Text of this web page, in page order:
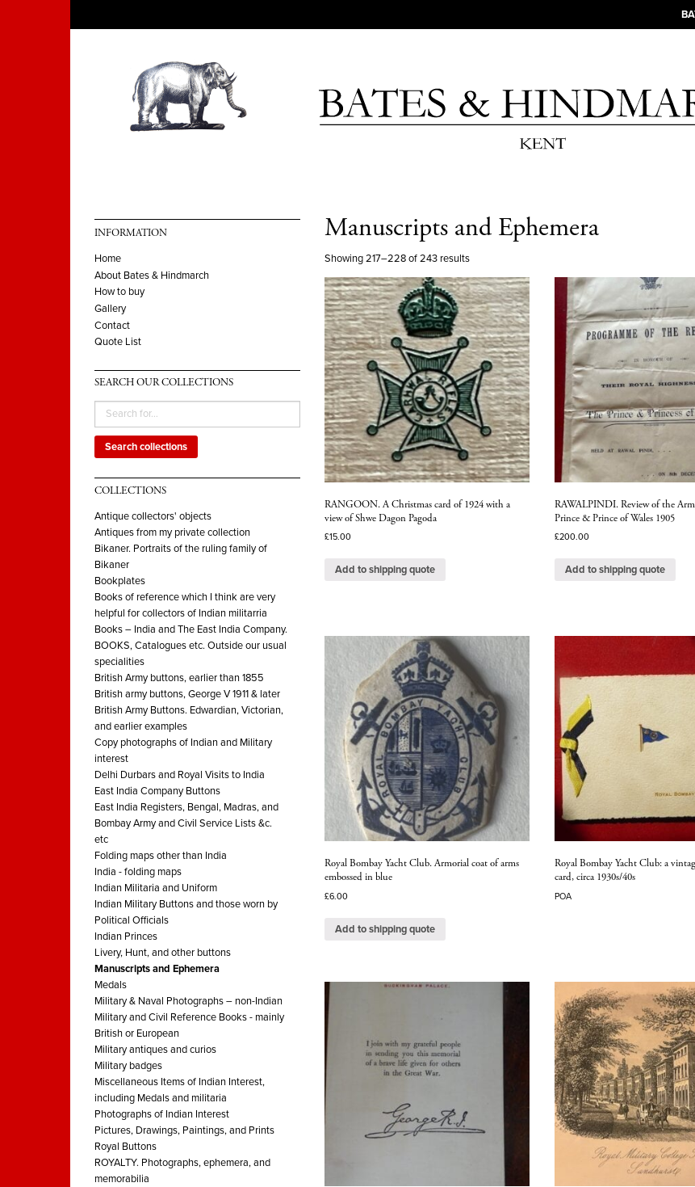
INFORMATION
Home
About Bates & Hindmarch
How to buy
Gallery
Contact
Quote List
SEARCH OUR COLLECTIONS
Search collections
COLLECTIONS
Antique collectors' objects
Antiques from my private collection
Bikaner. Portraits of the ruling family of
Bikaner
Bookplates
Books of reference which I think are very
helpful for collectors of Indian militarria
Books – India and The East India Company.
BOOKS, Catalogues etc. Outside our usual
specialities
British Army buttons, earlier than 1855
British army buttons, George V 1911 & later
British Army Buttons. Edwardian, Victorian,
and earlier examples
Copy photographs of Indian and Military
interest
Delhi Durbars and Royal Visits to India
East India Company Buttons
East India Registers, Bengal, Madras, and
Bombay Army and Civil Service Lists &c.
etc
Folding maps other than India
India - folding maps
Indian Militaria and Uniform
Indian Military Buttons and those worn by
Political Officials
Indian Princes
Livery, Hunt, and other buttons
Manuscripts and Ephemera
Medals
Military & Naval Photographs – non-Indian
Military and Civil Reference Books - mainly
British or European
Military antiques and curios
Military badges
Miscellaneous Items of Indian Interest,
including Medals and militaria
Photographs of Indian Interest
Pictures, Drawings, Paintings, and Prints
Royal Buttons
ROYALTY. Photographs, ephemera, and
memorabilia
Manuscripts and Ephemera
Showing 217–228 of 243 results
RANGOON. A Christmas card of 1924 with a
view of Shwe Dagon Pagoda
£15.00
Add to shipping quote
RAWALPINDI. Review of the
Prince & Prince of Wales 1905
£200.00
Add to shipping quote
Royal Bombay Yacht Club. Armorial coat of arms
embossed in blue
£6.00
Add to shipping quote
Royal Bombay Yacht Club: a
card, circa 1930s/40s
POA